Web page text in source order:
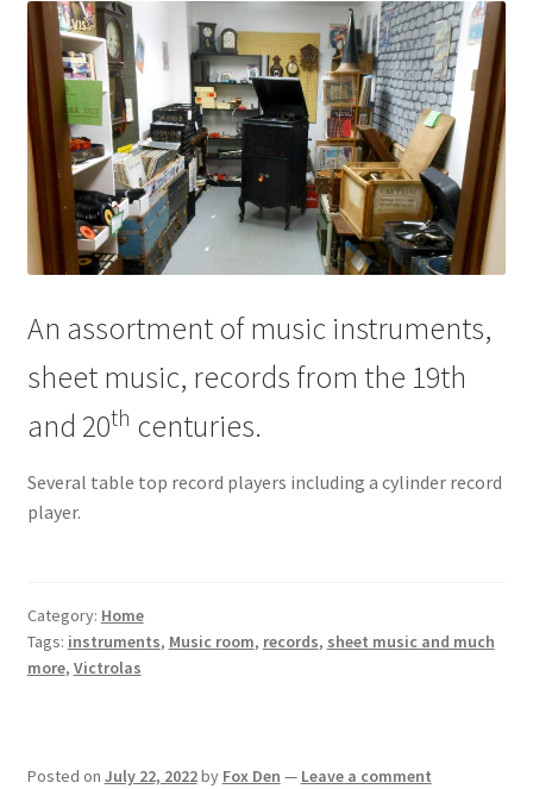
An assortment of music instruments,
sheet music, records from the 19th
and 20th centuries.
Several table top record players including a cylinder record
player.
Category: Home
Tags: instruments, Music room, records, sheet music and much
more, Victrolas
Posted on July 22, 2022by Fox Den — Leave a comment